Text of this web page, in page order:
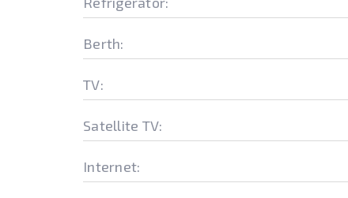
Berth:
TV:
Satellite TV:
Internet: